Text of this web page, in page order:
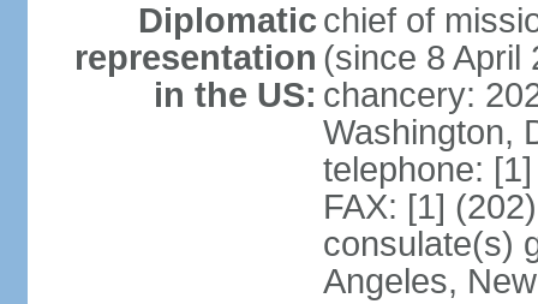
Diplomatic
representation
in the US:
chief of
(since 8 April
chancery:
Washington,
telephone:
FAX: [1]
consulate(s)
Angeles,